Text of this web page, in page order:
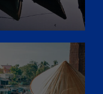
hospitality
reliant.
contain a Visa-
Please
luggage. Your
to Customs